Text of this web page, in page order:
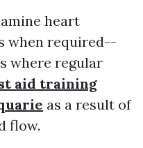
heart
when required--
where regular
aid training
as a result of
flow.